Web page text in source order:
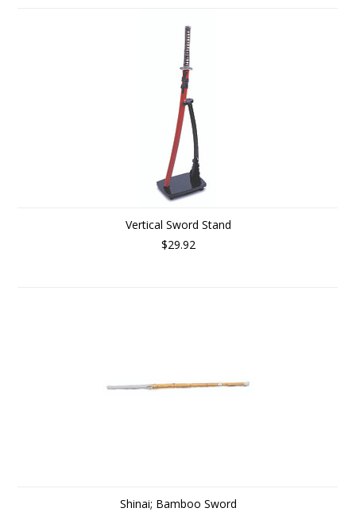
Vertical Sword Stand
$29.92
Shinai; Bamboo Sword